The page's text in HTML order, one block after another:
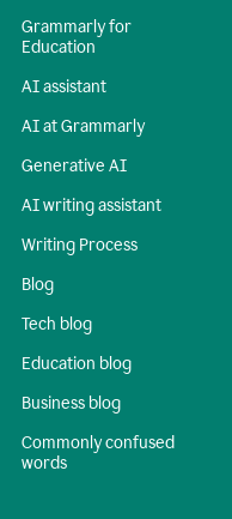
Grammarly for
Education
AI assistant
AI at Grammarly
Generative AI
AI writing assistant
Writing Process
Blog
Tech blog
Education blog
Business blog
Commonly confused
words